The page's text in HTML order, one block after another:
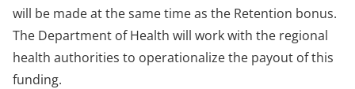
will be made at the same time as the Retention bonus.
The Department of Health will work with the regional
health authorities to operationalize the payout of this
funding.